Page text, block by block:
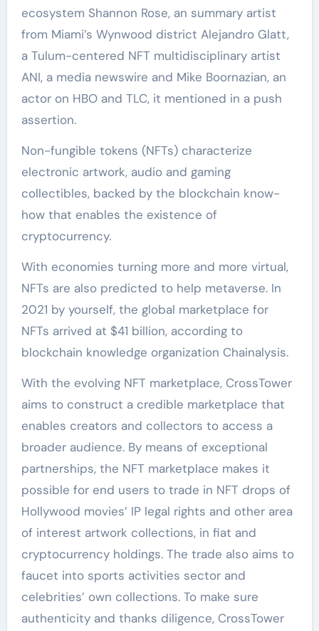
ecosystem Shannon Rose, an summary artist
from Miami’s Wynwood district Alejandro Glatt,
a Tulum-centered NFT multidisciplinary artist
ANI, a media newswire and Mike Boornazian, an
actor on HBO and TLC, it mentioned in a push
assertion.
Non-fungible tokens (NFTs) characterize
electronic artwork, audio and gaming
collectibles, backed by the blockchain know-
how that enables the existence of
cryptocurrency.
With economies turning more and more virtual,
NFTs are also predicted to help metaverse. In
2021 by yourself, the global marketplace for
NFTs arrived at $41 billion, according to
blockchain knowledge organization Chainalysis.
With the evolving NFT marketplace, CrossTower
aims to construct a credible marketplace that
enables creators and collectors to access a
broader audience. By means of exceptional
partnerships, the NFT marketplace makes it
possible for end users to trade in NFT drops of
Hollywood movies’ IP legal rights and other area
of interest artwork collections, in fiat and
cryptocurrency holdings. The trade also aims to
faucet into sports activities sector and
celebrities’ own collections. To make sure
authenticity and thanks diligence, CrossTower